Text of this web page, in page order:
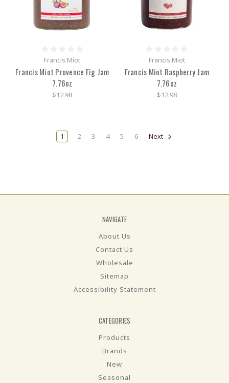
Francis Miot
Francis Miot Provence Fig Jam
7.76oz
$12.98
Francis Miot
Francis Miot Raspberry Jam
7.76oz
$12.98
1 2 3 4 5 6 Next
NAVIGATE
About Us
Contact Us
Wholesale
Sitemap
Accessibility Statement
CATEGORIES
Products
Brands
New
Seasonal